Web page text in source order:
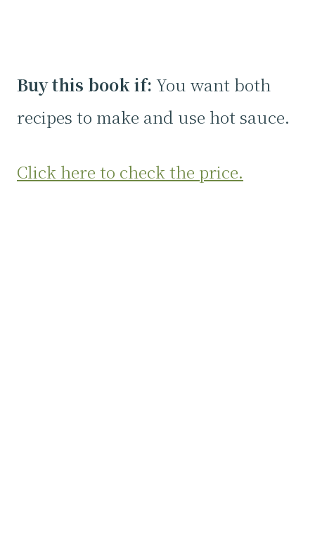
Buy this book if: You want both
recipes to make and use hot sauce.
Click here to check the price.